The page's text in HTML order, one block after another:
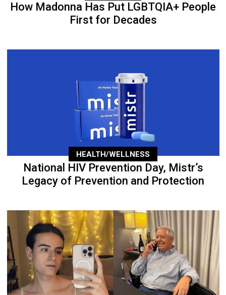
How Madonna Has Put LGBTQIA+ People
First for Decades
HEALTH/WELLNESS
National HIV Prevention Day, Mistr’s
Legacy of Prevention and Protection